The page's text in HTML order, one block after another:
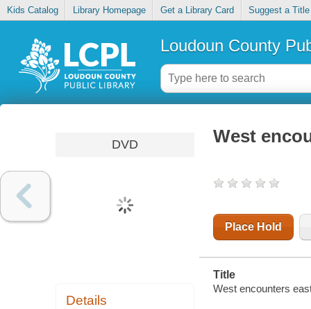
Kids Catalog Library Homepage Get a Library Card Suggest a Title
Loudoun County
DVD
Details
West
Place Hold
Title
West encounters